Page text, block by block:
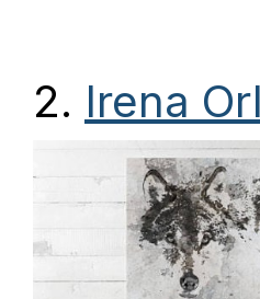
2. Irena